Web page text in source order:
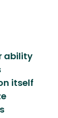
ability
itself